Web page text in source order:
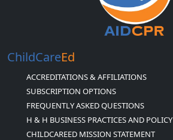
ChildCareEd
ACCREDITATIONS & AFFILIATIONS
SUBSCRIPTION OPTIONS
FREQUENTLY ASKED QUESTIONS
H & H BUSINESS PRACTICES AND POLICY
CHILDCAREED MISSION STATEMENT